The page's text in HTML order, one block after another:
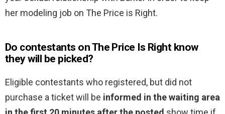
her modeling job on The Price is Right.
Do contestants on The Price Is Right know
they will be picked?
Eligible contestants who registered, but did not
purchase a ticket will be informed in the waiting area